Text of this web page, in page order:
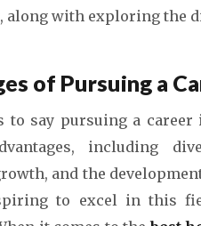
along with exploring the
of Pursuing a
to say pursuing a
including
and the
to excel in this